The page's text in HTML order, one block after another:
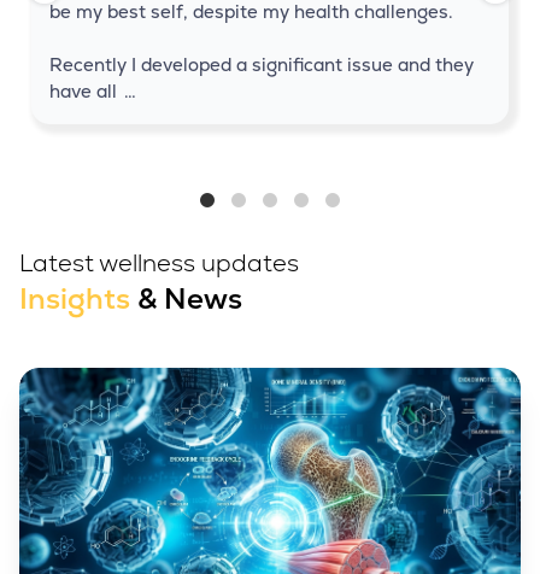
be my best self, despite my health challenges.
Recently I developed a significant issue and they
have all …
Latest wellness updates
Insights & News